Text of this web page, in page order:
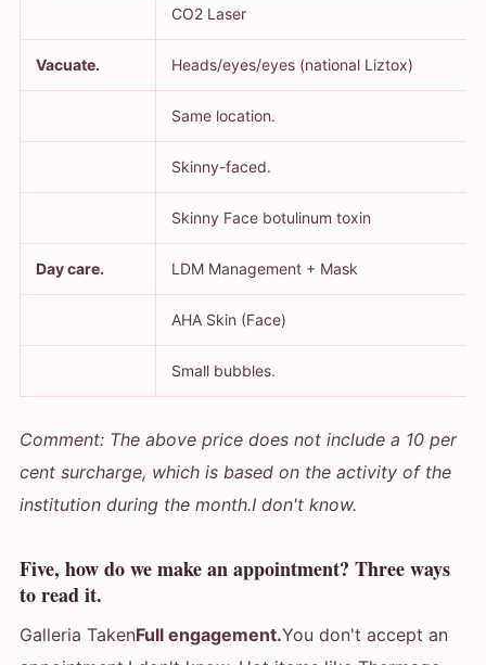
CO2 Laser
Vacuate. Heads/eyes/eyes (national Liztox)
Same location.
Skinny-faced.
Skinny Face botulinum toxin
Day care. LDM Management + Mask
AHA Skin (Face)
Small bubbles.
Comment: The above price does not include a 10 per
cent surcharge, which is based on the activity of the
institution during the month.I don't know.
Five, how do we make an appointment? Three ways
to read it.
Galleria TakenFull engagement.You don't accept an